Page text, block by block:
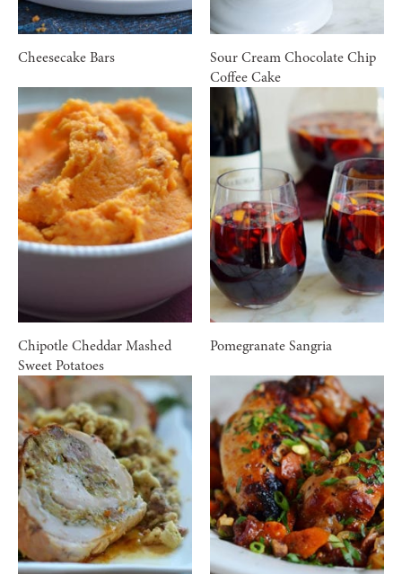
Cheesecake Bars
Sour Cream Chocolate Chip
Coffee Cake
Chipotle Cheddar Mashed
Sweet Potatoes
Pomegranate Sangria